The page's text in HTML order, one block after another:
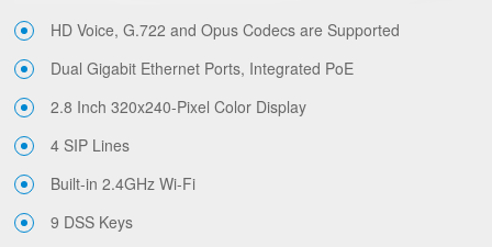
HD Voice, G.722 and Opus Codecs are Supported
Dual Gigabit Ethernet Ports, Integrated PoE
2.8 Inch 320x240-Pixel Color Display
4 SIP Lines
Built-in 2.4GHz Wi-Fi
9 DSS Keys